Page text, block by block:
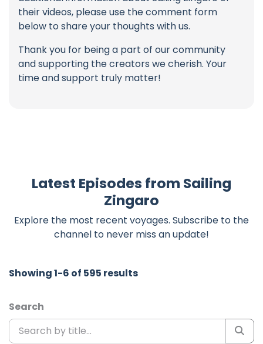
their videos, please use the comment form
below to share your thoughts with us.
Thank you for being a part of our community
and supporting the creators we cherish. Your
time and support truly matter!
Latest Episodes from Sailing
Zingaro
Explore the most recent voyages. Subscribe to the
channel to never miss an update!
Showing 1-6 of 595 results
Search